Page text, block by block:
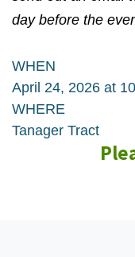
day before the
WHEN
April 24, 2026 at
WHERE
Tanager Tract